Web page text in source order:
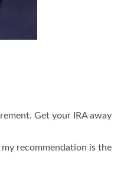
Get your IRA
recommendation is